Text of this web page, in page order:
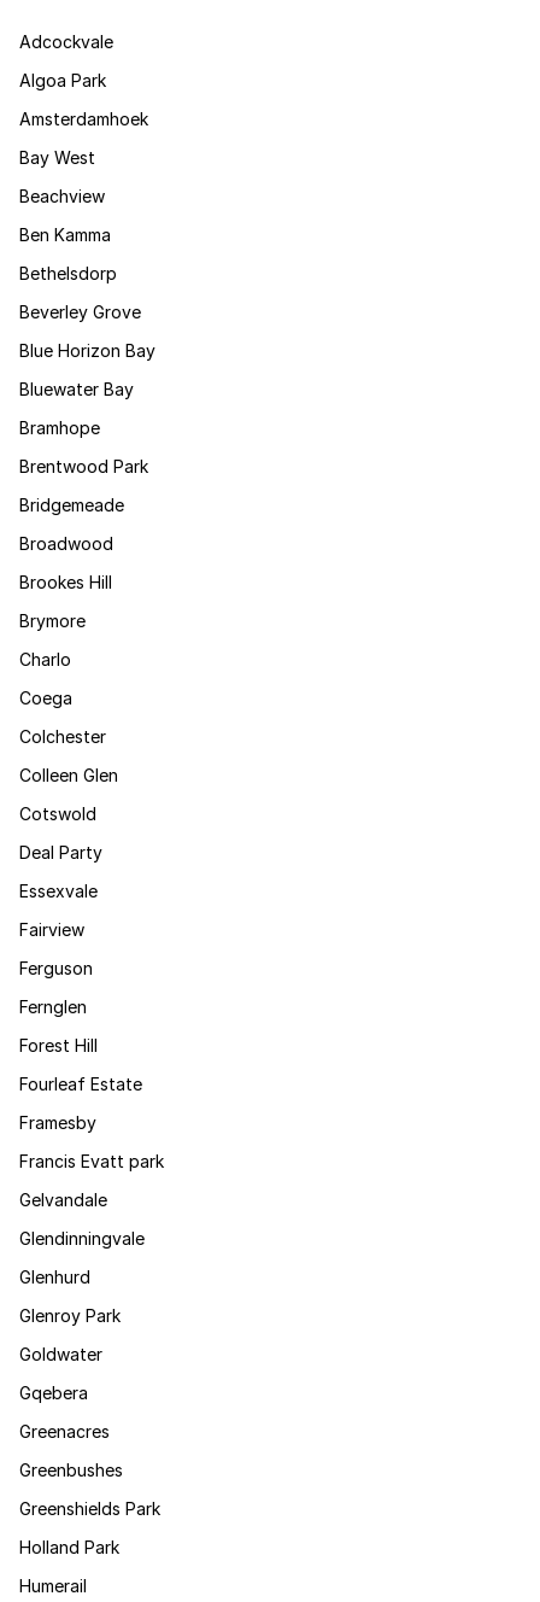
Adcockvale
Algoa Park
Amsterdamhoek
Bay West
Beachview
Ben Kamma
Bethelsdorp
Beverley Grove
Blue Horizon Bay
Bluewater Bay
Bramhope
Brentwood Park
Bridgemeade
Broadwood
Brookes Hill
Brymore
Charlo
Coega
Colchester
Colleen Glen
Cotswold
Deal Party
Essexvale
Fairview
Ferguson
Fernglen
Forest Hill
Fourleaf Estate
Framesby
Francis Evatt park
Gelvandale
Glendinningvale
Glenhurd
Glenroy Park
Goldwater
Gqebera
Greenacres
Greenbushes
Greenshields Park
Holland Park
Humerail